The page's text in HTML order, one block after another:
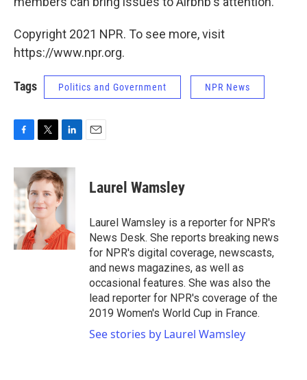
Copyright 2021 NPR. To see more, visit
https://www.npr.org.
Tags Politics and Government NPR News
c
e
b
o
o
k
i
t
t
e
r
n
k
e
d
n
Laurel Wamsley
Laurel Wamsley is a reporter for NPR's
News Desk. She reports breaking news
for NPR's digital coverage, newscasts,
and news magazines, as well as
occasional features. She was also the
lead reporter for NPR's coverage of the
2019 Women's World Cup in France.
See stories by Laurel Wamsley